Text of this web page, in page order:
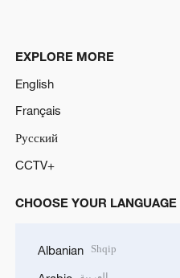
EXPLORE MORE
English
Français
Русский
CCTV+
CHOOSE YOUR LANGUAGE
Albanian Shqip